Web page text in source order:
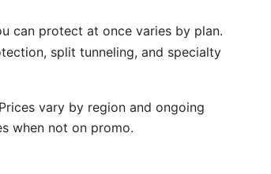
can protect at once varies by plan.
split tunneling, and specialty
vary by region and ongoing
when not on promo.